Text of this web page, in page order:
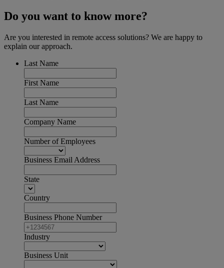
Do you want to know more?
Are you interested in remote access solutions? We are happy to
explain our approach.
Last Name
First Name
Last Name
Company Name
Number of Employees
Business Email Address
State
Country
Business Phone Number
Industry
Business Unit